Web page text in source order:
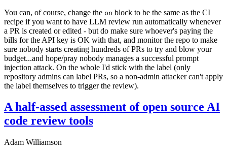
You can, of course, change the on block to be the same as the CI
recipe if you want to have LLM review run automatically whenever
a PR is created or edited - but do make sure whoever's paying the
bills for the API key is OK with that, and monitor the repo to make
sure nobody starts creating hundreds of PRs to try and blow your
budget...and hope/pray nobody manages a successful prompt
injection attack. On the whole I'd stick with the label (only
repository admins can label PRs, so a non-admin attacker can't apply
the label themselves to trigger the review).
A half-assed assessment of open source AI
code review tools
Adam Williamson